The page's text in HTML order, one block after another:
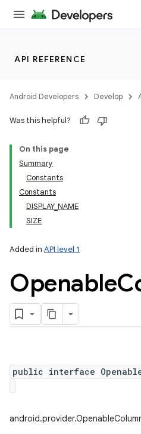
API REFERENCE
Android Developers Develop
Was this helpful?
On this page
Summary
Constants
Constants
DISPLAY_NAME
SIZE
Added in API level 1
Openable
public interface